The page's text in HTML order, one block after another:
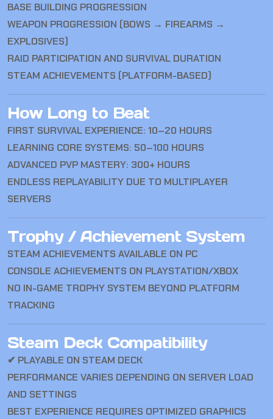
BASE BUILDING PROGRESSION
WEAPON PROGRESSION (BOWS → FIREARMS →
EXPLOSIVES)
RAID PARTICIPATION AND SURVIVAL DURATION
STEAM ACHIEVEMENTS (PLATFORM-BASED)
How Long to Beat
FIRST SURVIVAL EXPERIENCE: 10–20 HOURS
LEARNING CORE SYSTEMS: 50–100 HOURS
ADVANCED PVP MASTERY: 300+ HOURS
ENDLESS REPLAYABILITY DUE TO MULTIPLAYER
SERVERS
Trophy / Achievement System
STEAM ACHIEVEMENTS AVAILABLE ON PC
CONSOLE ACHIEVEMENTS ON PLAYSTATION/XBOX
NO IN-GAME TROPHY SYSTEM BEYOND PLATFORM
TRACKING
Steam Deck Compatibility
✔ PLAYABLE ON STEAM DECK
PERFORMANCE VARIES DEPENDING ON SERVER LOAD
AND SETTINGS
BEST EXPERIENCE REQUIRES OPTIMIZED GRAPHICS